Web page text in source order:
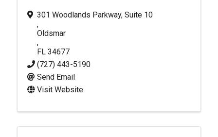
301 Woodlands Parkway, Suite 10
,
Oldsmar
,
FL 34677
(727) 443-5190
Send Email
Visit Website